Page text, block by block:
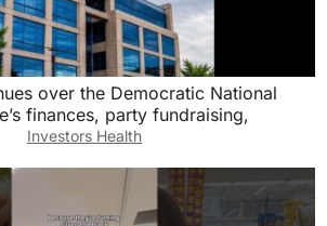
over the Democratic National
finances, party fundraising,
Investors Health